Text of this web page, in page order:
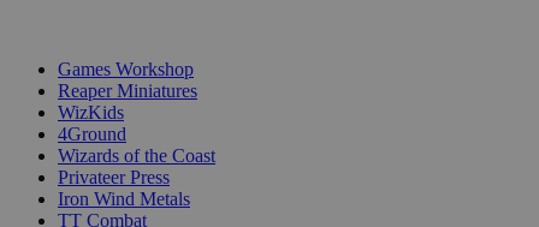
Games Workshop
Reaper Miniatures
WizKids
4Ground
Wizards of the Coast
Privateer Press
Iron Wind Metals
TT Combat